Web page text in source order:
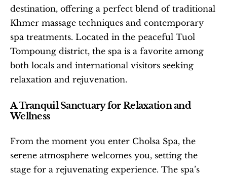
destination, offering a perfect blend of traditional
Khmer massage techniques and contemporary
spa treatments. Located in the peaceful Tuol
Tompoung district, the spa is a favorite among
both locals and international visitors seeking
relaxation and rejuvenation.
A Tranquil Sanctuary for Relaxation and
Wellness
From the moment you enter Cholsa Spa, the
serene atmosphere welcomes you, setting the
stage for a rejuvenating experience. The spa’s